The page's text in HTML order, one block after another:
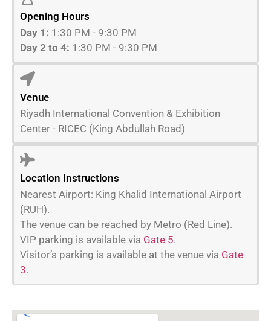
Opening Hours
Day 1: 1:30 PM - 9:30 PM
Day 2 to 4: 1:30 PM - 9:30 PM
Venue
Riyadh International Convention & Exhibition
Center - RICEC (King Abdullah Road)
Location Instructions
Nearest Airport: King Khalid International Airport
(RUH).
The venue can be reached by Metro (Red Line).
VIP parking is available via Gate 5.
Visitor’s parking is available at the venue via Gate
3.